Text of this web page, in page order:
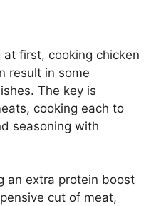
first, cooking chicken
result in some
The key is
cooking each to
seasoning with
an extra protein boost
cut of meat,